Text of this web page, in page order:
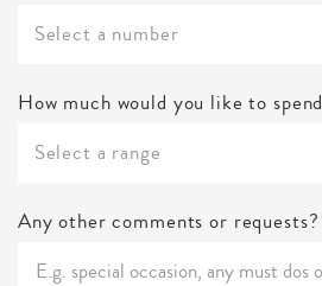
Select a number
How much would you like to spend
Select a range
Any other comments or requests?